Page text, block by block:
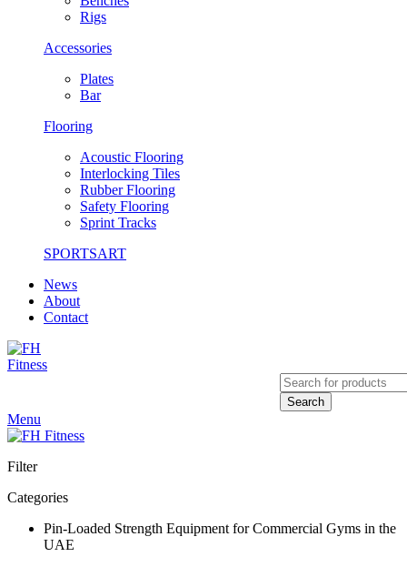
Rigs
Accessories
Plates
Bar
Flooring
Acoustic Flooring
Interlocking Tiles
Rubber Flooring
Safety Flooring
Sprint Tracks
SPORTSART
News
About
Contact
Search
Menu
Filter
Categories
Pin-Loaded Strength Equipment for Commercial Gyms in the
UAE